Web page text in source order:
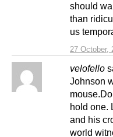
27 October,
should
than
us
velofello
Johnson
hold one.
and his
world